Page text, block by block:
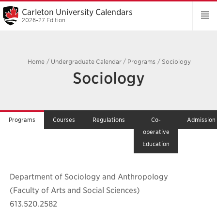
Carleton University Calendars
2026-27 Edition
Home / Undergraduate Calendar / Programs / Sociology
Sociology
Programs Courses Regulations
Co-
operative
Education
Admission
Department of Sociology and Anthropology
(Faculty of Arts and Social Sciences)
613.520.2582